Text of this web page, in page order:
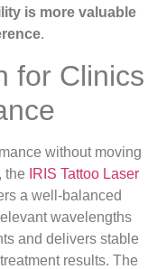
is more valuable
.
for Clinics
without moving
the
IRIS Tattoo Laser
a well-balanced
wavelengths
and delivers stable
results. The